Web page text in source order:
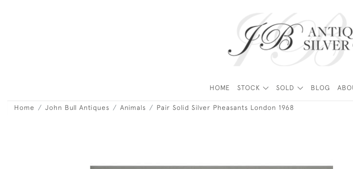
HOME STOCK SOLD BLOG
Home John Bull Antiques Animals Pair Solid Silver Pheasants London 1968